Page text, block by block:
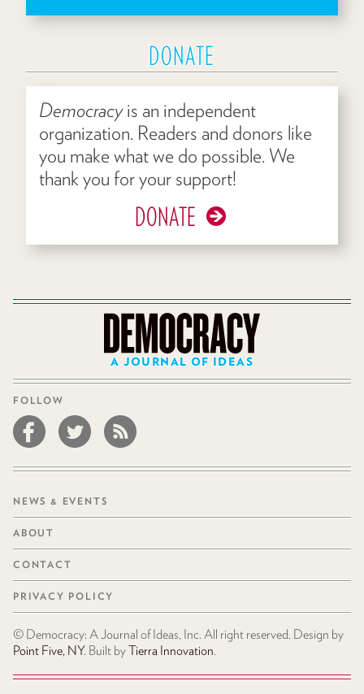
DONATE
Democracyis an independent
organization. Readers and donors like
you make what we do possible. We
thank you for your support!
DONATE
A JOURNAL OF IDEAS
FOLLOW
NEWS & EVENTS
ABOUT
CONTACT
PRIVACY POLICY
© Democracy: A Journal of Ideas, Inc. All right reserved. Design by
Point Five, NY. Built byTierra Innovation.